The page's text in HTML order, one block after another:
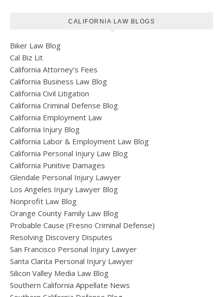
CALIFORNIA LAW BLOGS
Biker Law Blog
Cal Biz Lit
California Attorney’s Fees
California Business Law Blog
California Civil Litigation
California Criminal Defense Blog
California Employment Law
California Injury Blog
California Labor & Employment Law Blog
California Personal Injury Law Blog
California Punitive Damages
Glendale Personal Injury Lawyer
Los Angeles Injury Lawyer Blog
Nonprofit Law Blog
Orange County Family Law Blog
Probable Cause (Fresno Criminal Defense)
Resolving Discovery Disputes
San Francisco Personal Injury Lawyer
Santa Clarita Personal Injury Lawyer
Silicon Valley Media Law Blog
Southern California Appellate News